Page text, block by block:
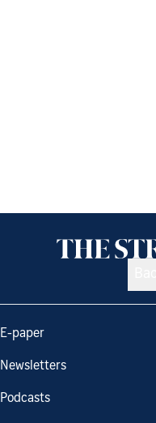
E-paper
Newsletters
Podcasts